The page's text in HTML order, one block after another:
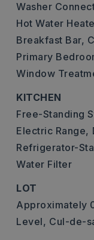
Washer
Hot Water
Breakfast Bar,
Primary
Window
KITCHEN
Free-Standing
Electric Range,
Refrigerator-
Water Filter
LOT
Approximately
Level, Cul-de-